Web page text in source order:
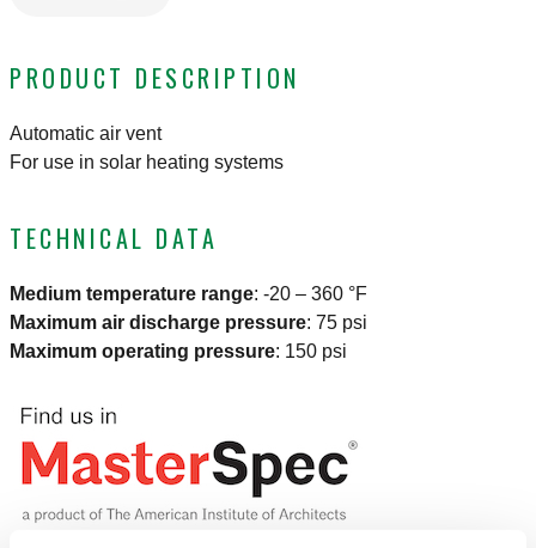
PRODUCT DESCRIPTION
Automatic air vent
For use in solar heating systems
TECHNICAL DATA
Medium temperature range: -20 – 360 °F
Maximum air discharge pressure: 75 psi
Maximum operating pressure: 150 psi